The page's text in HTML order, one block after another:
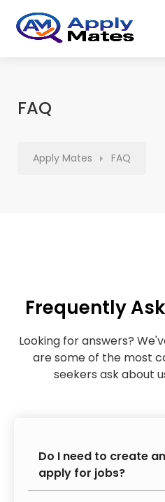
FAQ
Apply Mates FAQ
Frequently
Looking for answers?
are some of the most
seekers ask about
Do I need to create
apply for jobs?